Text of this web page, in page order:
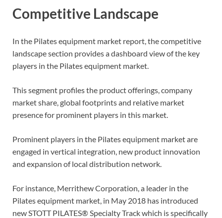
Competitive Landscape
In the Pilates equipment market report, the competitive
landscape section provides a dashboard view of the key
players in the Pilates equipment market.
This segment profiles the product offerings, company
market share, global footprints and relative market
presence for prominent players in this market.
Prominent players in the Pilates equipment market are
engaged in vertical integration, new product innovation
and expansion of local distribution network.
For instance, Merrithew Corporation, a leader in the
Pilates equipment market, in May 2018 has introduced
new STOTT PILATES® Specialty Track which is specifically